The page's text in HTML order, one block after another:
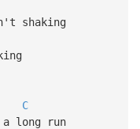
shaking
C
long run